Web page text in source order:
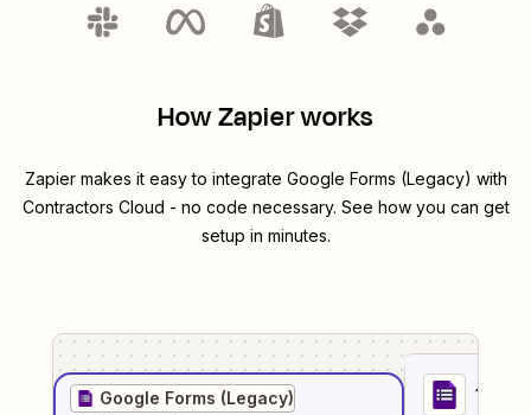
How Zapier works
Zapier makes it easy to integrate Google Forms (Legacy) with
Contractors Cloud - no code necessary. See how you can get
setup in minutes.
Google Forms (Legacy)
1